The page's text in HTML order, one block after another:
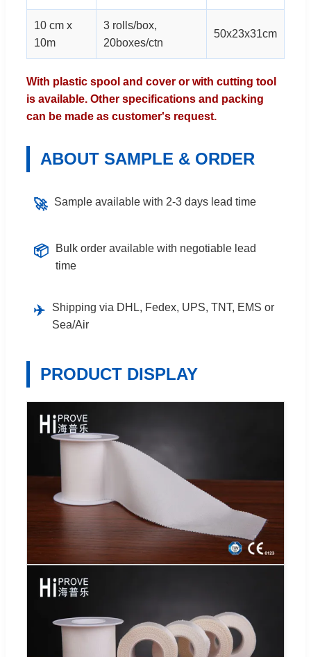
10 cm x
10m
3 rolls/box,
20boxes/ctn
50x23x31cm
With plastic spool and cover or with cutting tool
is available. Other specifications and packing
can be made as customer's request.
ABOUT SAMPLE & ORDER
🚀 Sample available with 2-3 days lead time
📦
Bulk order available with negotiable lead
time
✈️
Shipping via DHL, Fedex, UPS, TNT, EMS or
Sea/Air
PRODUCT DISPLAY